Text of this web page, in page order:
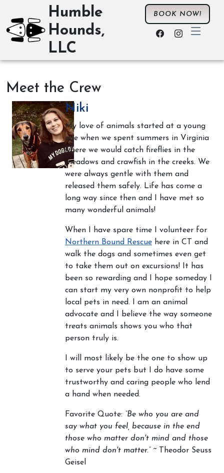
Humble
Hounds,
LLC
BOOK NOW!
Meet the Crew
Niki
My love of animals started at a young
age when we spent summers in Virginia
where we would catch fireflies in the
meadows and crawfish in the creeks. We
were always gentle with them and
released them safely. Life has come a
long way since then and I have met so
many wonderful animals!
When I have spare time I volunteer for
Northern Bound Rescue here in CT and
walk the dogs and sometimes even get
to take them out on excursions! It has
been so rewarding and I hope someday I
can start my very own nonprofit to help
local pets in need. I am an animal
advocate and I believe the way someone
treats animals shows you who that
person truly is.
I will most likely be the one to show up
to serve your pets but I do have some
trustworthy and caring people who lend
a hand when needed.
Favorite Quote: “Be who you are and
say what you feel, because in the end
those who matter don't mind and those
who mind don't matter.” ~ Theodor Seuss
Geisel